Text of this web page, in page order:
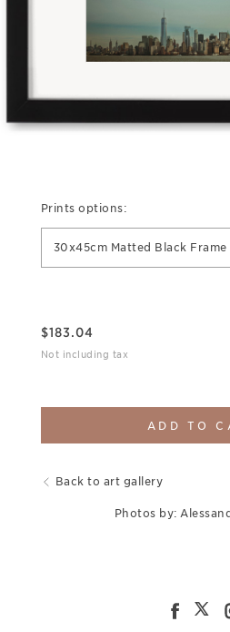
Prints options:
30x45cm Matted Black Frame
$183.04
Not including tax
ADD TO
Back to art gallery
Photos by: